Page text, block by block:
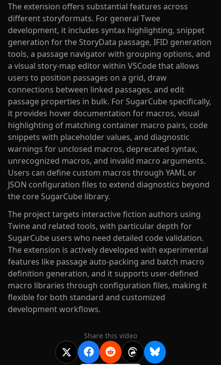
The extension offers substantial features across
different storyformats. For general Twee
development, it includes syntax highlighting, snippet
generation for the StoryData passage, IFID generation
tools, a passage navigator with grouping options, and
a visual story-map editor within VSCode that allows
users to position passages on a grid, draw
connections between linked passages, and edit
passage properties in bulk. For SugarCube specifically,
it provides hover documentation for macros, visual
highlighting of matching container macro pairs, code
snippets with placeholder values, and diagnostic
warnings for unclosed macros, deprecated syntax,
unrecognized macros, and invalid macro arguments.
Users can define custom macros through YAML or
JSON configuration files to extend diagnostics beyond
the core SugarCube library.
The project targets interactive fiction authors using
Twine and related tools, with particular depth for
SugarCube users who need detailed code validation.
The extension is actively developed with experimental
features like passage auto-packing and batch macro
definition generation, and it supports user-defined
macro libraries through configuration files, making it
flexible for both standard and customized
development workflows.
Share this video